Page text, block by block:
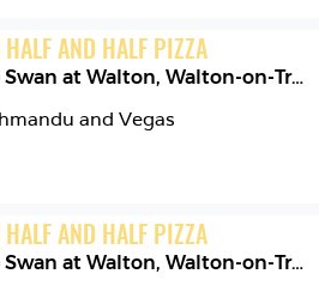
HALF AND HALF PIZZA
Swan at Walton,Walton-on-Trent
HALF AND HALF PIZZA
Swan at Walton,Walton-on-Trent